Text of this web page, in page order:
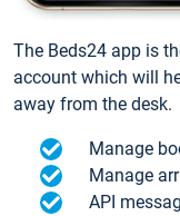
The Beds24 app is
account which will
away from the desk.
Manage
Manage
API